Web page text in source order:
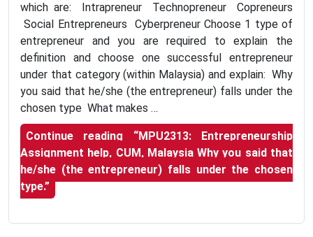
which are: Intrapreneur Technopreneur Copreneurs
Social Entrepreneurs Cyberpreneur Choose 1 type of
entrepreneur and you are required to explain the
definition and choose one successful entrepreneur
under that category (within Malaysia) and explain: Why
you said that he/she (the entrepreneur) falls under the
chosen type What makes …
Continue reading “MPU2313: Entrepreneurship
Assignment help, CUM, Malaysia Why you said that
he/she (the entrepreneur) falls under the chosen
type.”